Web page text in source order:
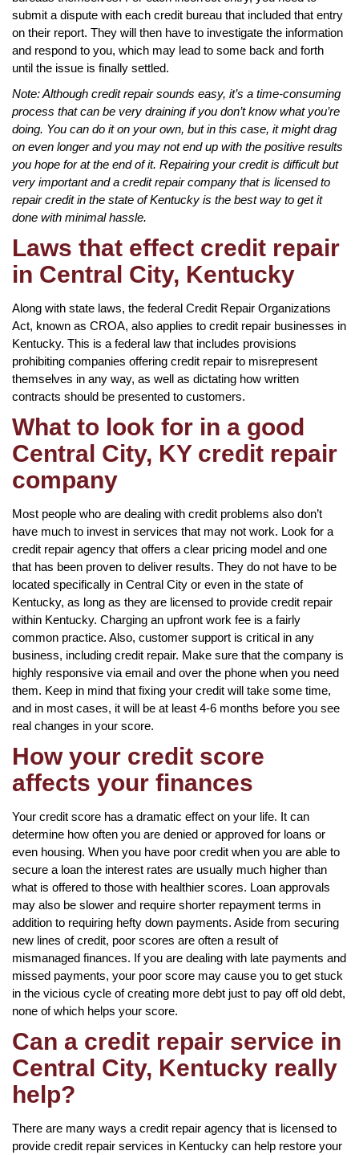
submit a dispute with each credit bureau that included that entry
on their report. They will then have to investigate the information
and respond to you, which may lead to some back and forth
until the issue is finally settled.
Note: Although credit repair sounds easy, it’s a time-consuming
process that can be very draining if you don’t know what you’re
doing. You can do it on your own, but in this case, it might drag
on even longer and you may not end up with the positive results
you hope for at the end of it. Repairing your credit is difficult but
very important and a credit repair company that is licensed to
repair credit in the state of Kentucky is the best way to get it
done with minimal hassle.
Laws that effect credit repair
in Central City, Kentucky
Along with state laws, the federal Credit Repair Organizations
Act, known as CROA, also applies to credit repair businesses in
Kentucky. This is a federal law that includes provisions
prohibiting companies offering credit repair to misrepresent
themselves in any way, as well as dictating how written
contracts should be presented to customers.
What to look for in a good
Central City, KY credit repair
company
Most people who are dealing with credit problems also don’t
have much to invest in services that may not work. Look for a
credit repair agency that offers a clear pricing model and one
that has been proven to deliver results. They do not have to be
located specifically in Central City or even in the state of
Kentucky, as long as they are licensed to provide credit repair
within Kentucky. Charging an upfront work fee is a fairly
common practice. Also, customer support is critical in any
business, including credit repair. Make sure that the company is
highly responsive via email and over the phone when you need
them. Keep in mind that fixing your credit will take some time,
and in most cases, it will be at least 4-6 months before you see
real changes in your score.
How your credit score
affects your finances
Your credit score has a dramatic effect on your life. It can
determine how often you are denied or approved for loans or
even housing. When you have poor credit when you are able to
secure a loan the interest rates are usually much higher than
what is offered to those with healthier scores. Loan approvals
may also be slower and require shorter repayment terms in
addition to requiring hefty down payments. Aside from securing
new lines of credit, poor scores are often a result of
mismanaged finances. If you are dealing with late payments and
missed payments, your poor score may cause you to get stuck
in the vicious cycle of creating more debt just to pay off old debt,
none of which helps your score.
Can a credit repair service in
Central City, Kentucky really
help?
There are many ways a credit repair agency that is licensed to
provide credit repair services in Kentucky can help restore your